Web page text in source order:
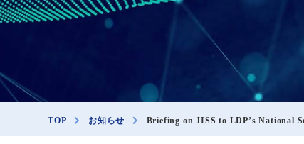
TOP お知らせ Briefing on JISS to LDP’s National